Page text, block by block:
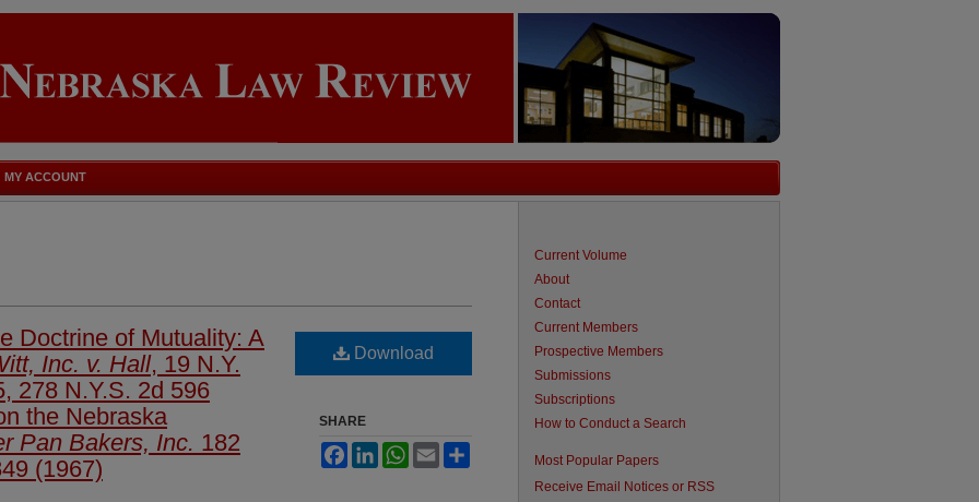
MY ACCOUNT
Doctrine of Mutuality: A
Inc. v. Hall, 19 N.Y.
278 N.Y.S. 2d 596
the Nebraska
Pan Bakers, Inc. 182
(1967)
Download
SHARE
FacebookLinkedInWhatsApp
Email
Current Volume
About
Contact
Current Members
Prospective Members
Submissions
Subscriptions
How to Conduct a Search
Most Popular Papers
Receive Email Notices or RSS